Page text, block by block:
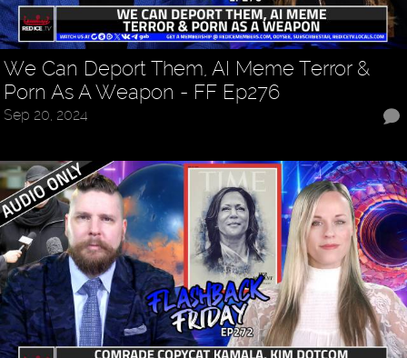
We Can Deport Them, AI Meme Terror &
Porn As A Weapon - FF Ep276
Sep 20, 2024